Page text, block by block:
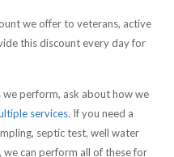
we offer to veterans, active
this discount every day for
we perform, ask about how we
services. If you need a
septic test, well water
can perform all of these for